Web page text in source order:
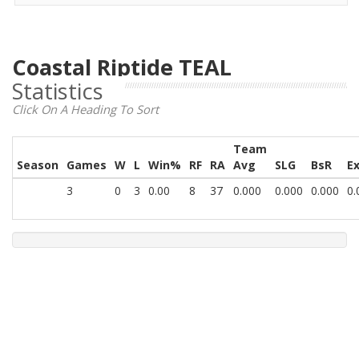
Coastal Riptide TEAL
Statistics
Click On A Heading To Sort
Season Games W L Win% RF RA
Team
Avg
SLG BsR
3
0 3 0.00 8 37 0.000 0.000 0.000